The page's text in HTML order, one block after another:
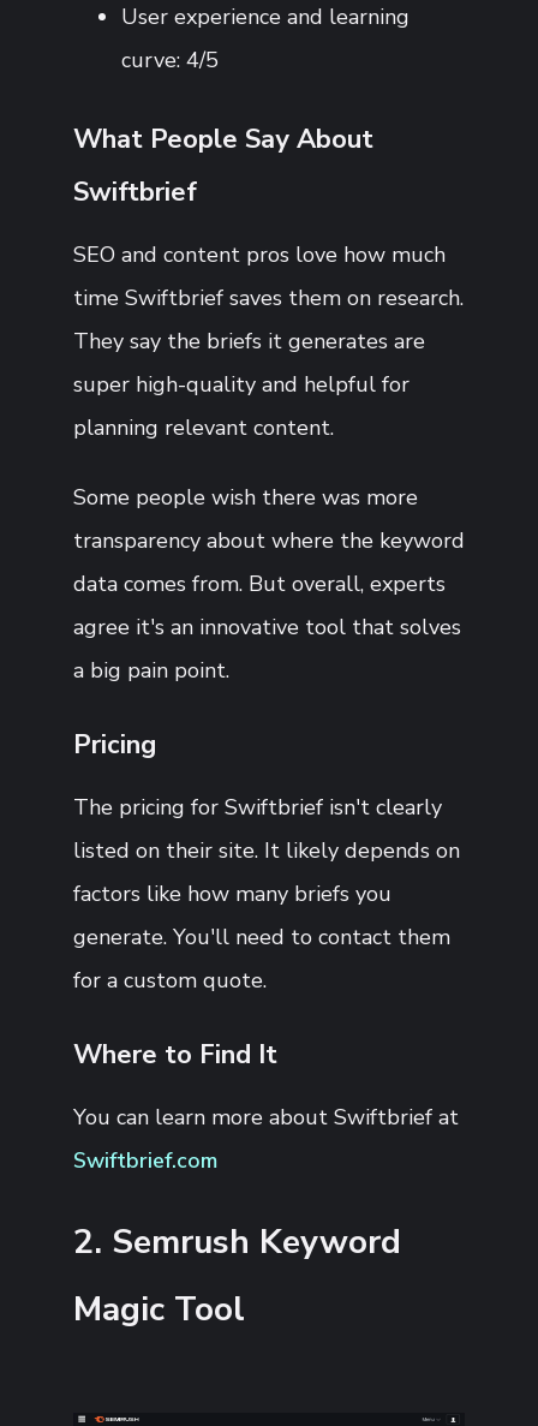
User experience and learning
curve: 4/5
What People Say About
Swiftbrief
SEO and content pros love how much
time Swiftbrief saves them on research.
They say the briefs it generates are
super high-quality and helpful for
planning relevant content.
Some people wish there was more
transparency about where the keyword
data comes from. But overall, experts
agree it's an innovative tool that solves
a big pain point.
Pricing
The pricing for Swiftbrief isn't clearly
listed on their site. It likely depends on
factors like how many briefs you
generate. You'll need to contact them
for a custom quote.
Where to Find It
You can learn more about Swiftbrief at
Swiftbrief.com
2. Semrush Keyword
Magic Tool